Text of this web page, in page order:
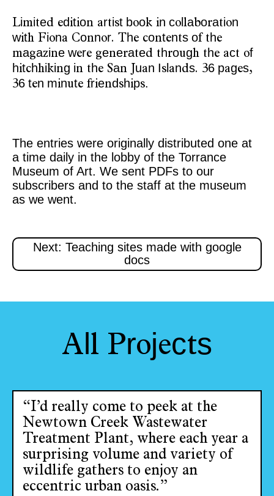
Limited edition artist book in co laboration
with Fiona Connor. The contents of t he
magazine were generated t hrough t he act of
hitchhiking in t he San Juan Is ands. 36 pages,
36 ten minute friend ships.
The entries were originally distributed one at
a time daily in the lobby of the Torrance
Museum of Art. We sent PDFs to our
subscribers and to the staff at the museum
as we went.
Next: Teaching sites made with google
docs
All Projects
“I’d really come to peek at the
Newtown Creek Wastewater
Treatment Plant, where each year a
surprising volume and variety of
wildlife gathers to enjoy an
eccentric urban oasis.”